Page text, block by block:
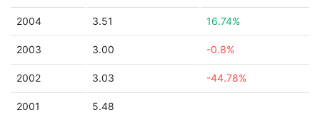
2004 3.51 16.74%
2003 3.00 -0.8%
2002 3.03 -44.78%
2001 5.48